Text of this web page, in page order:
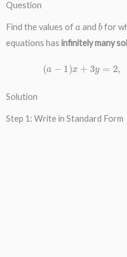
Question
Find the values of and
b
for
equations has infinitely many
(a − 1)x y=
Solution
Step 1: Write in Standard Form